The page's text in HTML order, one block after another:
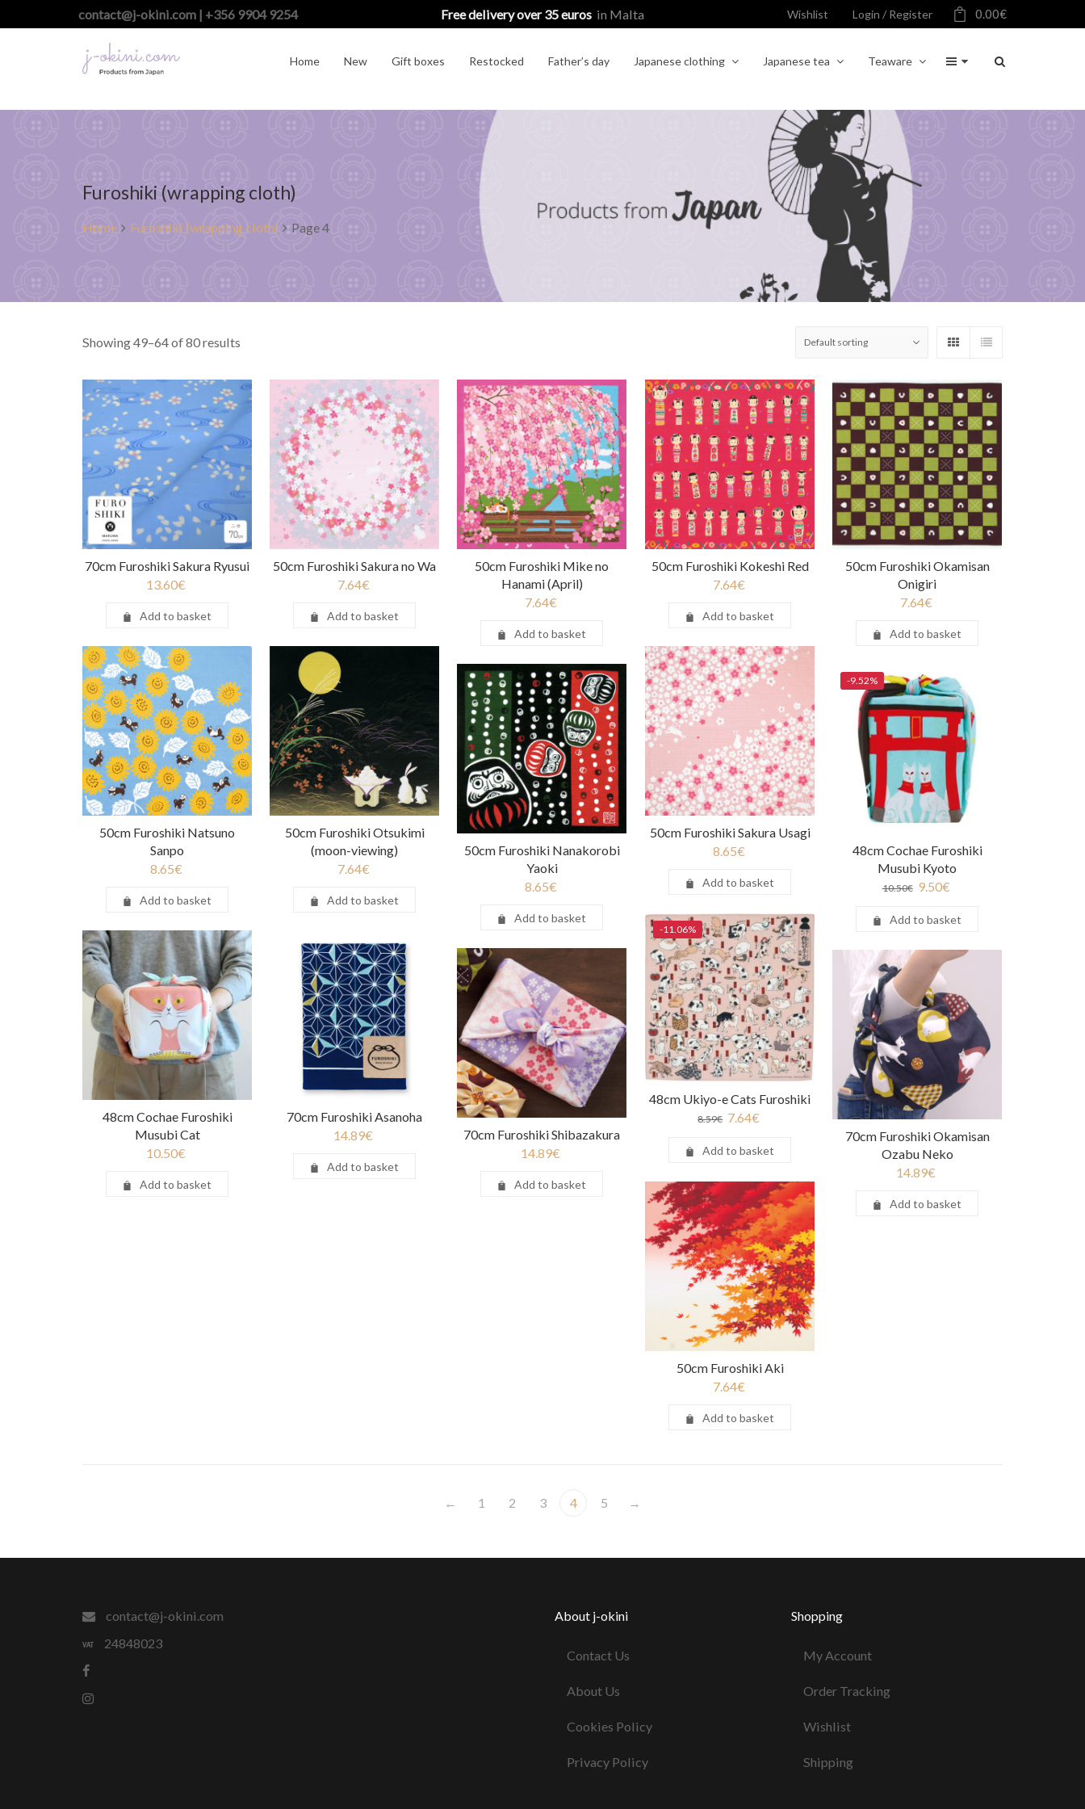
contact@j-okini.com | +356 9904 9254 Free delivery over 35 euros in Malta Wishlist Login / Register 0.00€
Home New Gift boxes Restocked Father’s day Japanese clothing Japanese tea Teaware
Furoshiki (wrapping cloth)
Home Furoshiki (wrapping cloth) Page 4
Showing 49–64 of 80 results
70cm Furoshiki Sakura Ryusui
13.60€
Add to basket
50cm Furoshiki Sakura no Wa
7.64€
Add to basket
50cm Furoshiki Mike no
Hanami (April)
7.64€
Add to basket
50cm Furoshiki Kokeshi Red
7.64€
Add to basket
50cm Furoshiki Okamisan
Onigiri
7.64€
Add to basket
50cm Furoshiki Natsuno
Sanpo
8.65€
Add to basket
50cm Furoshiki Otsukimi
(moon-viewing)
7.64€
Add to basket
50cm Furoshiki Sakura Usagi
8.65€
Add to basket
50cm Furoshiki Nanakorobi
Yaoki
8.65€
Add to basket
-9.52%
48cm Cochae Furoshiki
Musubi Kyoto
10.50€ 9.50€
Add to basket
-11.06%
48cm Ukiyo-e Cats Furoshiki
8.59€ 7.64€
Add to basket
48cm Cochae Furoshiki
Musubi Cat
10.50€
Add to basket
70cm Furoshiki Asanoha
14.89€
Add to basket
70cm Furoshiki Shibazakura
14.89€
Add to basket
70cm Furoshiki Okamisan
Ozabu Neko
14.89€
Add to basket
50cm Furoshiki Aki
7.64€
Add to basket
← 1 2 3 4 5 →
contact@j-okini.com
24848023
About j-okini
Contact Us
About Us
Cookies Policy
Privacy Policy
Shopping
My Account
Order Tracking
Wishlist
Shipping